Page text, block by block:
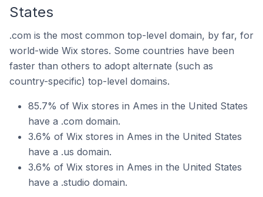
States
.com is the most common top-level domain, by far, for
world-wide Wix stores. Some countries have been
faster than others to adopt alternate (such as
country-specific) top-level domains.
85.7% of Wix stores in Ames in the United States
have a .com domain.
3.6% of Wix stores in Ames in the United States
have a .us domain.
3.6% of Wix stores in Ames in the United States
have a .studio domain.